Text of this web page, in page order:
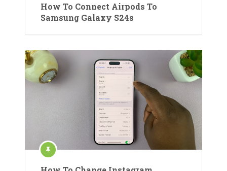
How To Connect Airpods To
Samsung Galaxy S24s